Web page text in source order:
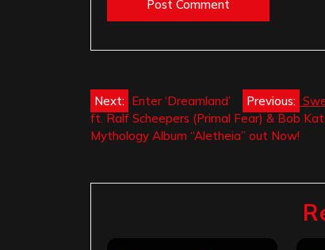
Post
navigation
Previous:
Next: Enter ‘Dreamland’
ft. Ralf Scheepers (Primal Fear) & Bob
Mythology Album “Aletheia” out Now!